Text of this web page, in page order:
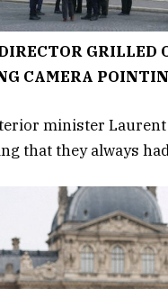
GRILLED
CAMERA
minister
that they always